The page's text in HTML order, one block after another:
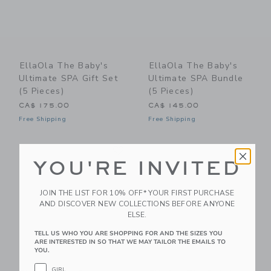
EllaOla The Baby's
Ultimate SPA Gift Set
(5 Pieces)
CA$ 175.00
Free Shipping
EllaOla The Baby's
Ultimate SPA Bundle
(5 Pieces)
CA$ 145.00
Free Shipping
Link
YOU'RE INVITED
JOIN THE LIST FOR 10% OFF* YOUR FIRST PURCHASE
AND DISCOVER NEW COLLECTIONS BEFORE ANYONE
ELSE.
TELL US WHO YOU ARE SHOPPING FOR AND THE SIZES YOU
ARE INTERESTED IN SO THAT WE MAY TAILOR THE EMAILS TO
YOU.